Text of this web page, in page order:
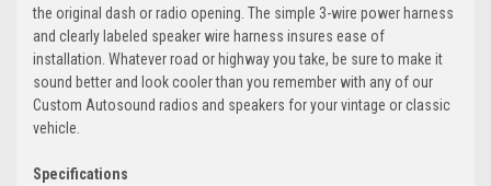
the original dash or radio opening. The simple 3-wire power harness
and clearly labeled speaker wire harness insures ease of
installation. Whatever road or highway you take, be sure to make it
sound better and look cooler than you remember with any of our
Custom Autosound radios and speakers for your vintage or classic
vehicle.
Specifications